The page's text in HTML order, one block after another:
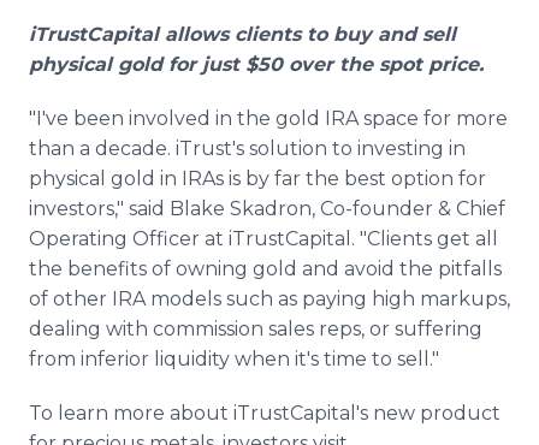
iTrustCapital allows clients to buy and sell
physical gold for just $50 over the spot price.
"I've been involved in the gold IRA space for more
than a decade. iTrust's solution to investing in
physical gold in IRAs is by far the best option for
investors," said Blake Skadron, Co-founder & Chief
Operating Officer at iTrustCapital. "Clients get all
the benefits of owning gold and avoid the pitfalls
of other IRA models such as paying high markups,
dealing with commission sales reps, or suffering
from inferior liquidity when it's time to sell."
To learn more about iTrustCapital's new product